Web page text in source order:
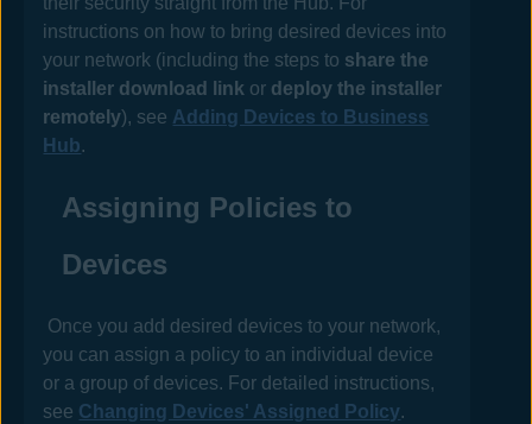
instructions on how to bring desired devices into
your network (including the steps to share the
installer download link or deploy the installer
remotely), see Adding Devices to Business
Hub.
Assigning Policies to
Devices
Once you add desired devices to your network,
you can assign a policy to an individual device
or a group of devices. For detailed instructions,
see Changing Devices' Assigned Policy.